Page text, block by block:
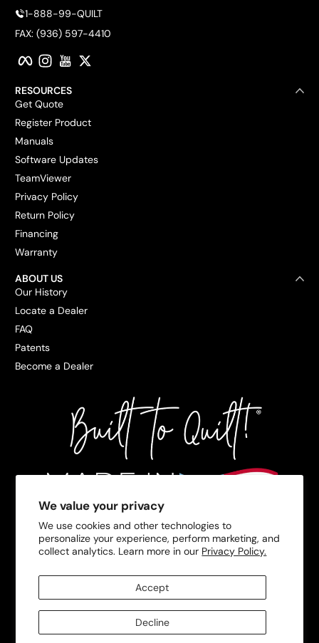
We value your privacy
We use cookies and other technologies to
personalize your experience, perform marketing, and
collect analytics. Learn more in our Privacy Policy.
Accept
Decline
1-888-99-QUILT
FAX: (936) 597-4410
FacebookInstagram
RESOURCES
Get Quote
Register Product
Manuals
Software Updates
TeamViewer
Privacy Policy
Return Policy
Financing
Warranty
ABOUT US
Our History
Locate a Dealer
FAQ
Patents
Become a Dealer